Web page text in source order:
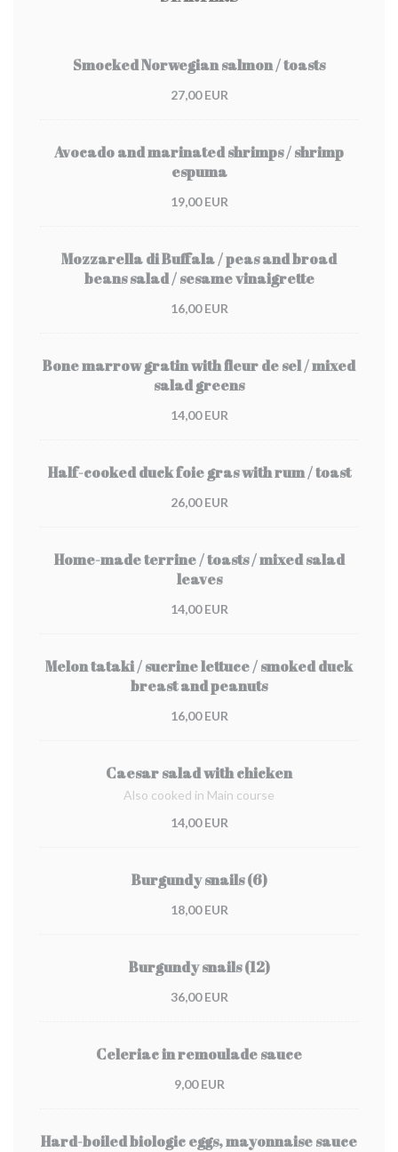
Smocked Norwegian salmon / toasts
27,00 EUR
Avocado and marinated shrimps / shrimp
espuma
19,00 EUR
Mozzarella di Buffala / peas and broad
beans salad / sesame vinaigrette
16,00 EUR
Bone marrow gratin with fleur de sel / mixed
salad greens
14,00 EUR
Half-cooked duck foie gras with rum / toast
26,00 EUR
Home-made terrine / toasts / mixed salad
leaves
14,00 EUR
Melon tataki / sucrine lettuce / smoked duck
breast and peanuts
16,00 EUR
Caesar salad with chicken
Also cooked in Main course
14,00 EUR
Burgundy snails (6)
18,00 EUR
Burgundy snails (12)
36,00 EUR
Celeriac in remoulade sauce
9,00 EUR
Hard-boiled biologic eggs, mayonnaise sauce